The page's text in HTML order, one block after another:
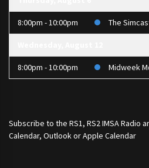
8:00pm - 10:00pm The
8:00pm - 10:00pm Midweek
Subscribe to the RS1, RS2 IMSA Radio
Calendar, Outlook or Apple Calendar